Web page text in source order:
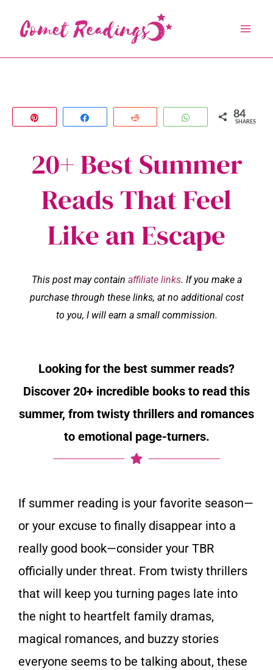
content
WhatsApp84
SHARES
20+ Best Summer
Reads That Feel
Like an Escape
This post may contain affiliate links. If you make a
purchase through these links, at no additional cost
to you, I will earn a small commission.
Looking for the best summer reads?
Discover 20+ incredible books to read this
summer, from twisty thrillers and romances
to emotional page-turners.
If summer reading is your favorite season—
or your excuse to finally disappear into a
really good book—consider your TBR
officially under threat. From twisty thrillers
that will keep you turning pages late into
the night to heartfelt family dramas,
magical romances, and buzzy stories
everyone seems to be talking about, these